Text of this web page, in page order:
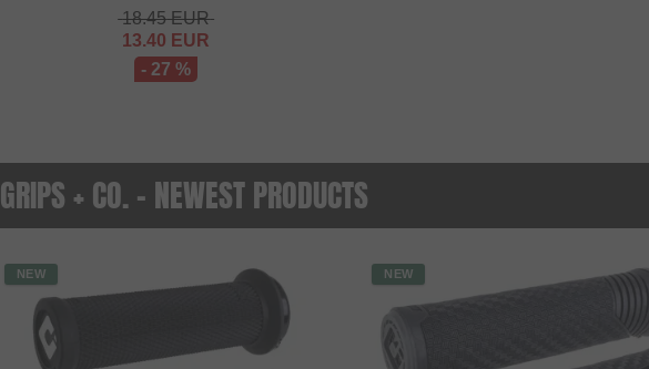
18.45EUR
13.40 EUR
- 27 %
GRIPS + CO. - NEWEST PRODUCTS
NEW NEW